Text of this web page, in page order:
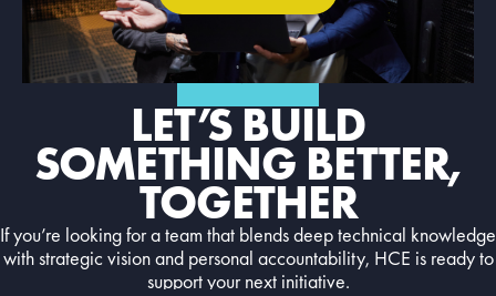
GET IN TOUCH
LET’S BUILD
SOMETHING BETTER,
TOGETHER
If you’re looking for a team that blends deep technical knowledge
with strategic vision and personal accountability, HCE is ready to
support your next initiative.